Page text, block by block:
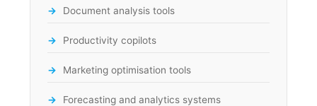
Document analysis tools
Productivity copilots
Marketing optimisation tools
Forecasting and analytics systems